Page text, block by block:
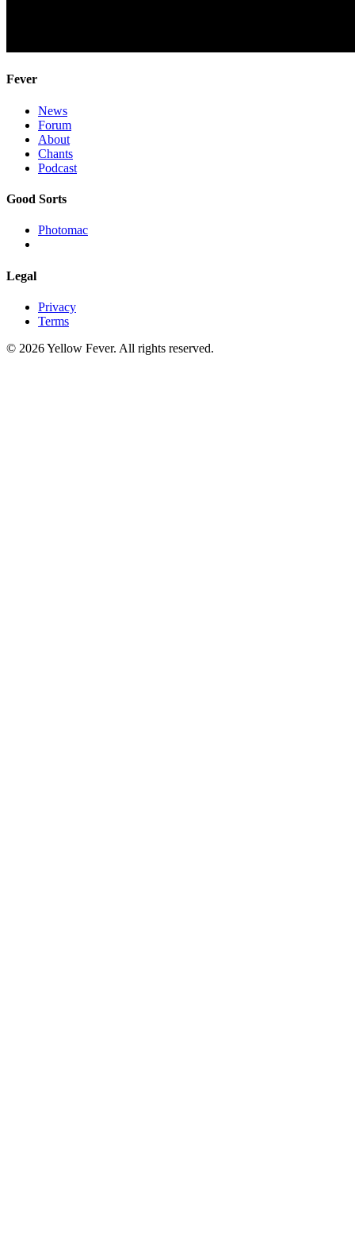
Fever
News
Forum
About
Chants
Podcast
Good Sorts
Photomac
Legal
Privacy
Terms
© 2026 Yellow Fever. All rights reserved.